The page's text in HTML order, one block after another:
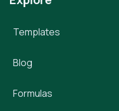
Templates
Blog
Formulas